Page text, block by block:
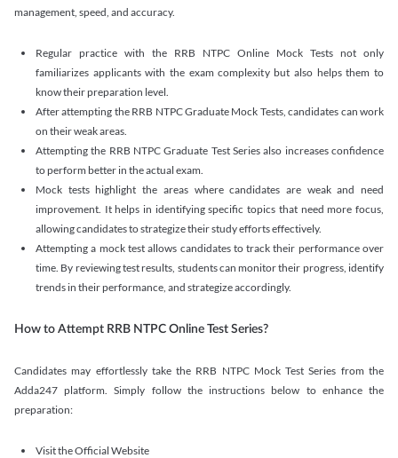
management, speed, and accuracy.
Regular practice with the RRB NTPC Online Mock Tests not only
familiarizes applicants with the exam complexity but also helps them to
know their preparation level.
After attempting the RRB NTPC Graduate Mock Tests, candidates can work
on their weak areas.
Attempting the RRB NTPC Graduate Test Series also increases confidence
to perform better in the actual exam.
Mock tests highlight the areas where candidates are weak and need
improvement. It helps in identifying specific topics that need more focus,
allowing candidates to strategize their study efforts effectively.
Attempting a mock test allows candidates to track their performance over
time. By reviewing test results, students can monitor their progress, identify
trends in their performance, and strategize accordingly.
How to Attempt RRB NTPC Online Test Series?
Candidates may effortlessly take the RRB NTPC Mock Test Series from the
Adda247 platform. Simply follow the instructions below to enhance the
preparation:
Visit the Official Website